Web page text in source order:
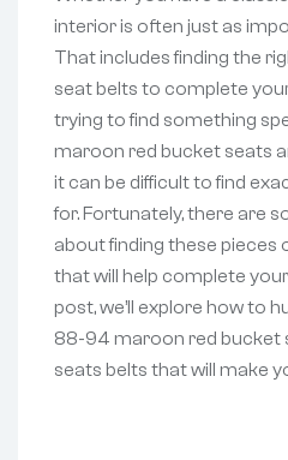
interior is often just as
That includes finding the
seat belts to complete your
trying to find something
maroon red bucket seats
it can be difficult to find
for. Fortunately, there are
about finding these
that will help complete
post, we’ll explore how to
88-94 maroon red bucket
seats belts that will make